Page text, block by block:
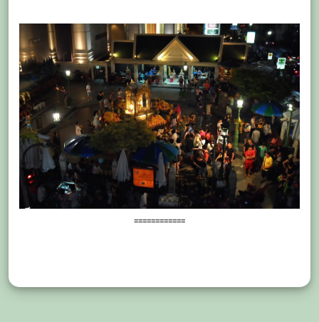
============